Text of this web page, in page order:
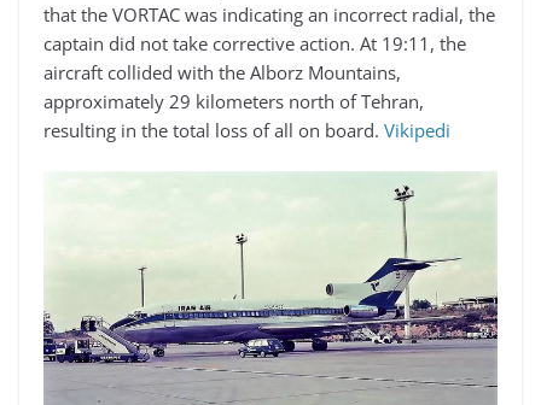
that the VORTAC was indicating an incorrect radial, the
captain did not take corrective action. At 19:11, the
aircraft collided with the Alborz Mountains,
approximately 29 kilometers north of Tehran,
resulting in the total loss of all on board. Vikipedi